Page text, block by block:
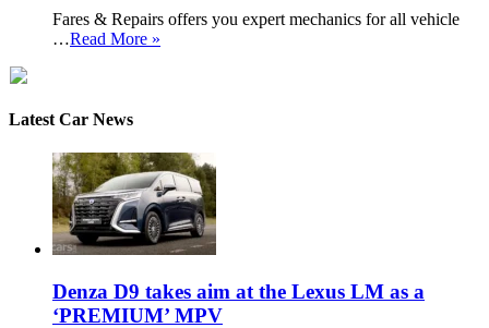
Fares & Repairs offers you expert mechanics for all vehicle
…Read More »
Latest Car News
Denza D9 takes aim at the Lexus LM as a
‘PREMIUM’ MPV